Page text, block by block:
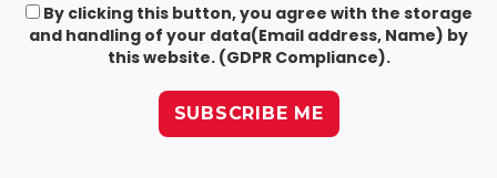
By clicking this button, you agree with the storage
and handling of your data(Email address, Name) by
this website. (GDPR Compliance).